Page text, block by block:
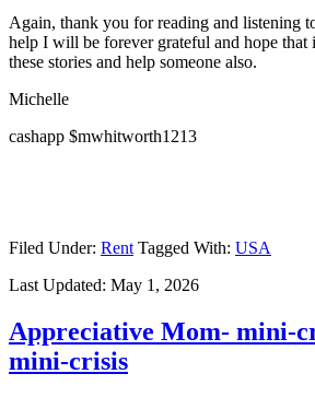
Again, thank you for reading and listening
help I will be forever grateful and hope that
these stories and help someone also.
Michelle
cashapp $mwhitworth1213
Filed Under: Rent Tagged With: USA
Last Updated: May 1, 2026
Appreciative Mom- mini-
mini-crisis